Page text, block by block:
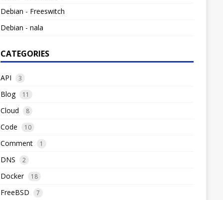
Debian - Freeswitch
Debian - nala
CATEGORIES
API 3
Blog 11
Cloud 8
Code 10
Comment 1
DNS 2
Docker 18
FreeBSD 7